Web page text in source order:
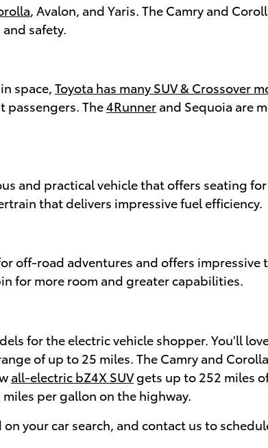
, Avalon, and Yaris. The Camry and
safety.
space, Toyota has many SUV & Crossover
passengers. The4Runner and Sequoia are
and practical vehicle that offers seating
that delivers impressive fuel efficiency.
off-road adventures and offers impressive
for more room and greater capabilities.
for the electric vehicle shopper. You'll
of up to 25 miles. The Camry and
all-electric bZ4X SUVgets up to 252 miles
per gallon on the highway.
your car search, and contact us to